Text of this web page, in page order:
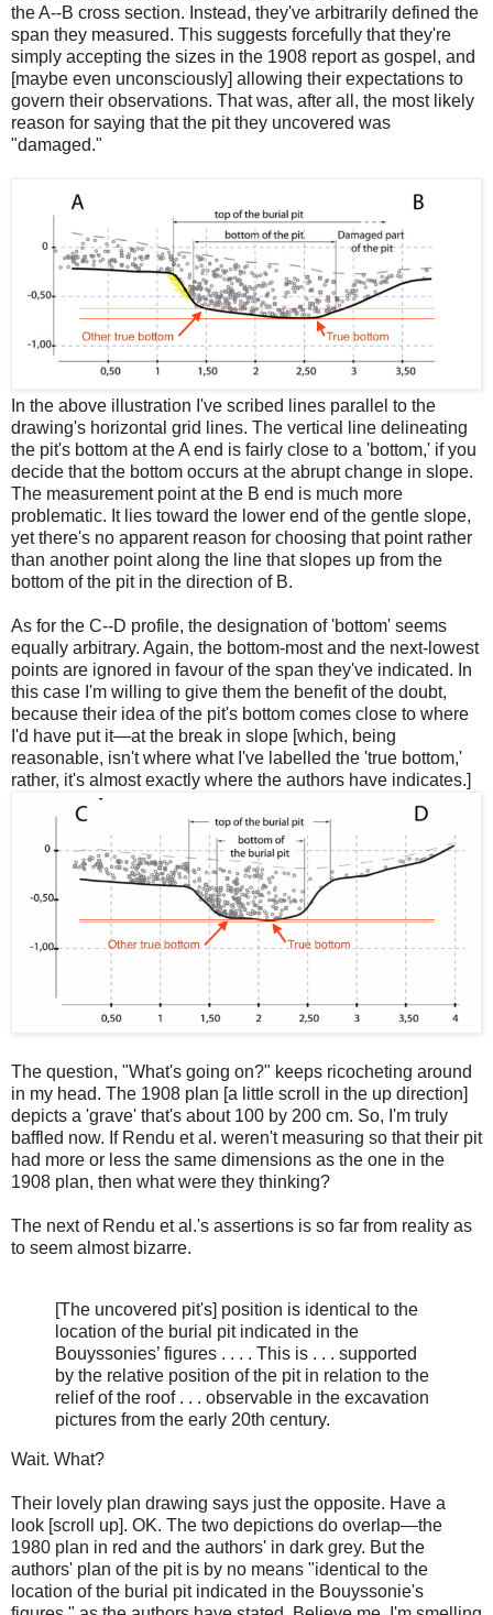
the A--B cross section. Instead, they've arbitrarily defined the
span they measured. This suggests forcefully that they're
simply accepting the sizes in the 1908 report as gospel, and
[maybe even unconsciously] allowing their expectations to
govern their observations. That was, after all, the most likely
reason for saying that the pit they uncovered was
"damaged."
In the above illustration I've scribed lines parallel to the
drawing's horizontal grid lines. The vertical line delineating
the pit's bottom at the A end is fairly close to a 'bottom,' if you
decide that the bottom occurs at the abrupt change in slope.
The measurement point at the B end is much more
problematic. It lies toward the lower end of the gentle slope,
yet there's no apparent reason for choosing that point rather
than another point along the line that slopes up from the
bottom of the pit in the direction of B.
As for the C--D profile, the designation of 'bottom' seems
equally arbitrary. Again, the bottom-most and the next-lowest
points are ignored in favour of the span they've indicated. In
this case I'm willing to give them the benefit of the doubt,
because their idea of the pit's bottom comes close to where
I'd have put it—at the break in slope [which, being
reasonable, isn't where what I've labelled the 'true bottom,'
rather, it's almost exactly where the authors have indicates.]
The question, "What's going on?" keeps ricocheting around
in my head. The 1908 plan [a little scroll in the up direction]
depicts a 'grave' that's about 100 by 200 cm. So, I'm truly
baffled now. If Rendu et al. weren't measuring so that their pit
had more or less the same dimensions as the one in the
1908 plan, then what were they thinking?
The next of Rendu et al.'s assertions is so far from reality as
to seem almost bizarre.
[The uncovered pit's] position is identical to the
location of the burial pit indicated in the
Bouyssonies’ figures . . . . This is . . . supported
by the relative position of the pit in relation to the
relief of the roof . . . observable in the excavation
pictures from the early 20th century.
Wait. What?
Their lovely plan drawing says just the opposite. Have a
look [scroll up]. OK. The two depictions do overlap—the
1980 plan in red and the authors' in dark grey. But the
authors' plan of the pit is by no means "identical to the
location of the burial pit indicated in the Bouyssonie's